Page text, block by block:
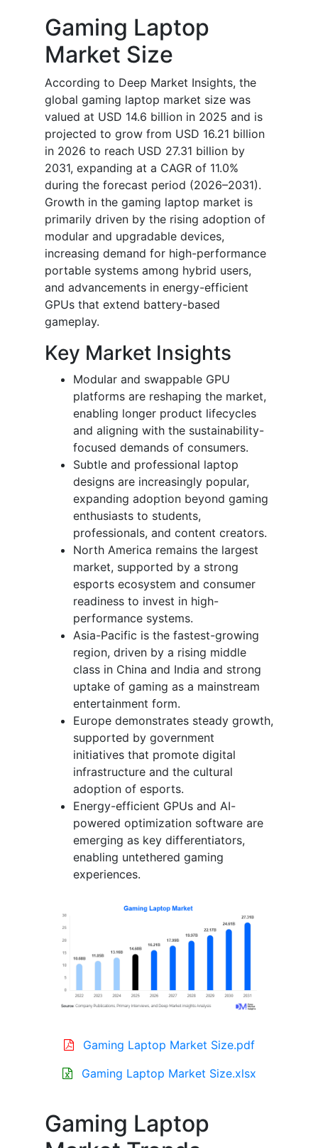
Gaming Laptop
Market Size
According to Deep Market Insights, the
global gaming laptop market size was
valued at USD 14.6 billion in 2025 and is
projected to grow from USD 16.21 billion
in 2026 to reach USD 27.31 billion by
2031, expanding at a CAGR of 11.0%
during the forecast period (2026–2031).
Growth in the gaming laptop market is
primarily driven by the rising adoption of
modular and upgradable devices,
increasing demand for high-performance
portable systems among hybrid users,
and advancements in energy-efficient
GPUs that extend battery-based
gameplay.
Key Market Insights
Modular and swappable GPU
platforms are reshaping the market,
enabling longer product lifecycles
and aligning with the sustainability-
focused demands of consumers.
Subtle and professional laptop
designs are increasingly popular,
expanding adoption beyond gaming
enthusiasts to students,
professionals, and content creators.
North America remains the largest
market, supported by a strong
esports ecosystem and consumer
readiness to invest in high-
performance systems.
Asia-Pacific is the fastest-growing
region, driven by a rising middle
class in China and India and strong
uptake of gaming as a mainstream
entertainment form.
Europe demonstrates steady growth,
supported by government
initiatives that promote digital
infrastructure and the cultural
adoption of esports.
Energy-efficient GPUs and AI-
powered optimization software are
emerging as key differentiators,
enabling untethered gaming
experiences.
Gaming Laptop Market Size.pdf
Gaming Laptop Market Size.xlsx
Gaming Laptop